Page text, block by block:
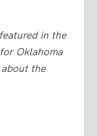
in the
Oklahoma
the